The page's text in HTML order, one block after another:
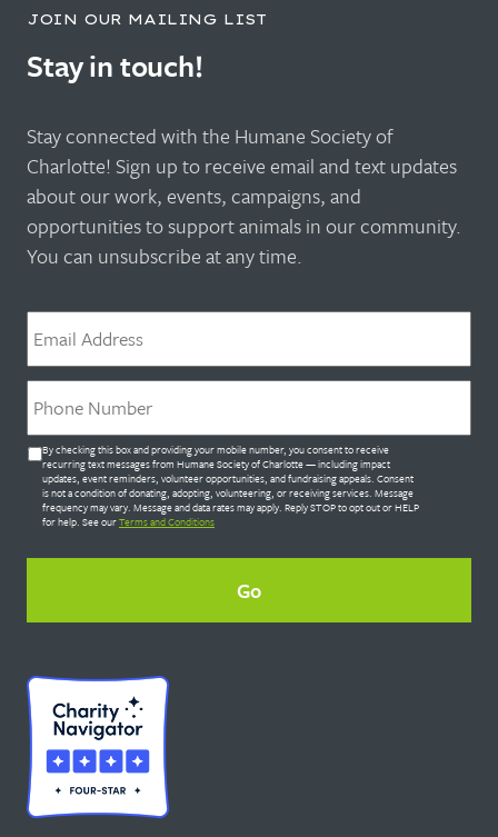
JOIN OUR MAILING LIST
Stay in touch!
Stay connected with the Humane Society of
Charlotte! Sign up to receive email and text updates
about our work, events, campaigns, and
opportunities to support animals in our community.
You can unsubscribe at any time.
Email *
Phone *
Untitled *
By checking this box and providing your mobile number, you consent to receive
recurring text messages from Humane Society of Charlotte — including impact
updates, event reminders, volunteer opportunities, and fundraising appeals. Consent
is not a condition of donating, adopting, volunteering, or receiving services. Message
frequency may vary. Message and data rates may apply. Reply STOP to opt out or HELP
for help. See ourTerms and Conditions